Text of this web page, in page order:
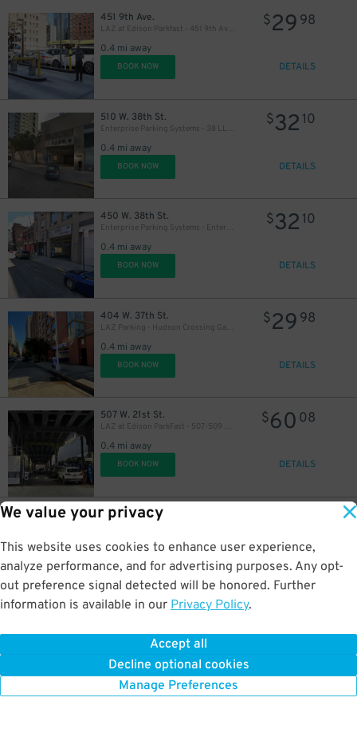
We value your privacy
This website uses cookies to enhance user experience,
analyze performance, and for advertising purposes. Any opt-
out preference signal detected will be honored. Further
information is available in our Privacy Policy.
Accept all
Decline optional cookies
Manage Preferences
451 9th Ave.
LAZ at Edison Parkfast - 451 9th Ave. Lot
0.4 mi away
$29 98
BOOK NOW DETAILS
510 W. 38th St.
Enterprise Parking Systems - 38 LLC (B) Garage
0.4 mi away
$32 10
BOOK NOW DETAILS
450 W. 38th St.
Enterprise Parking Systems - Enterprise 38 LLC Garage (A)
0.4 mi away
$32 10
BOOK NOW DETAILS
404 W. 37th St.
LAZ Parking - Hudson Crossing Garage
0.4 mi away
$29 98
BOOK NOW DETAILS
507 W. 21st St.
LAZ at Edison ParkFast - 507-509 W. 21st St. Lot
0.4 mi away
$60 08
BOOK NOW DETAILS
384 8th Ave.
0.5 mi away
BOOK NOW DETAILS
0.5 mi away
BOOK NOW